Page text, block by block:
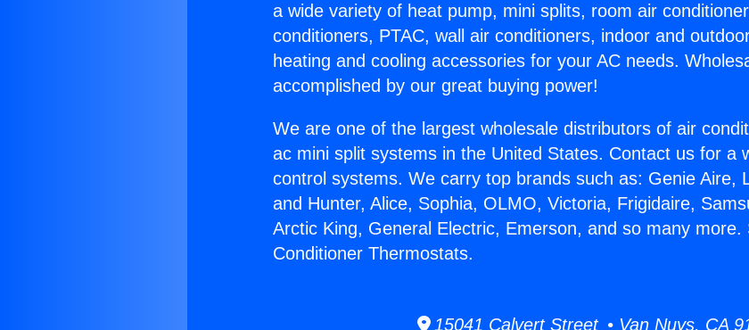
a wide variety of heat pump, mini splits, room air
conditioners, PTAC, wall air conditioners, indoor and
heating and cooling accessories for your AC needs.
accomplished by our great buying power!
We are one of the largest wholesale distributors of air
ac mini split systems in the United States. Contact us for a
control systems. We carry top brands such as: Genie Aire,
and Hunter, Alice, Sophia, OLMO, Victoria, Frigidaire,
Arctic King, General Electric, Emerson, and so many more.
Conditioner Thermostats.
15041 Calvert Street • Van Nuys, CA